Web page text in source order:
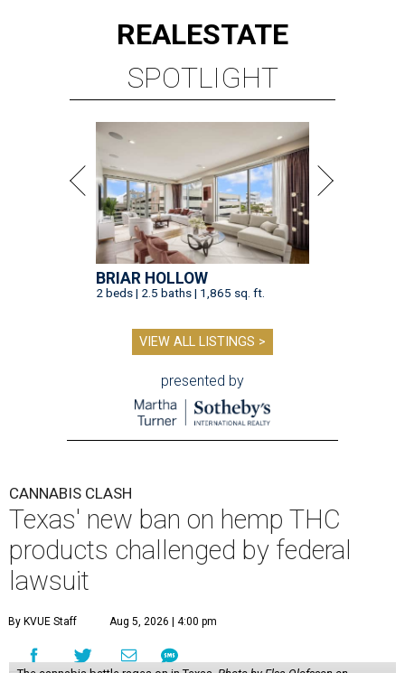
REALESTATE
SPOTLIGHT
BRIAR HOLLOW
2 beds | 2.5 baths | 1,865 sq. ft.
VIEW ALL LISTINGS >
presented by
CANNABIS CLASH
Texas' new ban on hemp THC
products challenged by federal
lawsuit
By KVUE Staff Aug 5, 2026 | 4:00 pm